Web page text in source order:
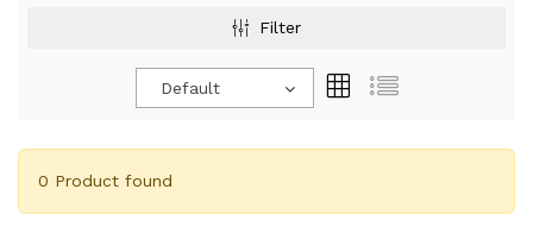
Filter
Default
0 Product found